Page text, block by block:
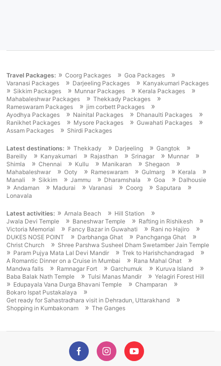
Travel Packages: »Coorg Packages »Goa Packages »
Varanasi Packages » Darjeeling Packages » Kanyakumari Packages
» Sikkim Packages » Munnar Packages » Kerala Packages »
Mahabaleshwar Packages »Thekkady Packages »
Rameswaram Packages »jim corbett Packages »
Ayodhya Packages » Nainital Packages »Dhanaulti Packages »
Ranikhet Packages » Mysore Packages »Guwahati Packages »
Assam Packages » Shirdi Packages
Latest destinations: »Thekkady » Darjeeling »Gangtok »
Bareilly » Kanyakumari » Rajasthan » Srinagar » Munnar »
Shimla »Chennai » Kullu » Manikaran » Shegaon »
Mahabaleshwar »Ooty » Rameswaram »Gulmarg » Kerala »
Manali » Sikkim »Jammu » Dharamshala »Goa » Dalhousie
» Andaman » Madurai »Varanasi »Coorg » Saputara »
Lonavala
Latest activities: » Arnala Beach » Hill Station »
Jwala Devi Temple » Baneshwar Temple » Rafting in Rishikesh »
Victoria Memorial » Fancy Bazar in Guwahati » Rani no Hajiro »
DUKES NOSE POINT » Darbhanga Ghat » Panchganga Ghat »
Christ Church » Shree Parshwa Susheel Dham Swetamber Jain Temple
» Param Pujya Mata Lal Devi Mandir »Trek to Harishchandragad »
A Romantic Dinner on a Cruise in Mumbai » Rana Mahal Ghat »
Mandwa falls » Ramnagar Fort »Garchumuk » Kuruva Island »
Baba Balak Nath Temple »Tulsi Manas Mandir »Yelagiri Forest Hill
» Edupayala Vana Durga Bhavani Temple »Champaran »
Bokaro Ispat Pustakalaya »
Get ready for Sahastradhara visit in Dehradun, Uttarakhand »
Shopping in Kumbakonam »The Ganges